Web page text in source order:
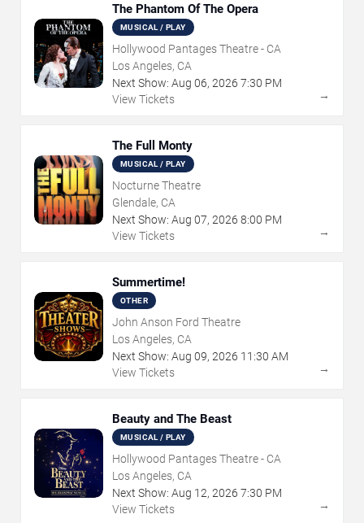
The Phantom Of The Opera
MUSICAL / PLAY
Hollywood Pantages Theatre - CA
Los Angeles, CA
Next Show: Aug 06, 2026 7:30 PM
View Tickets
→
The Full Monty
MUSICAL / PLAY
Nocturne Theatre
Glendale, CA
Next Show: Aug 07, 2026 8:00 PM
View Tickets
→
Summertime!
OTHER
John Anson Ford Theatre
Los Angeles, CA
Next Show: Aug 09, 2026 11:30 AM
View Tickets
→
Beauty and The Beast
MUSICAL / PLAY
Hollywood Pantages Theatre - CA
Los Angeles, CA
Next Show: Aug 12, 2026 7:30 PM
View Tickets
→